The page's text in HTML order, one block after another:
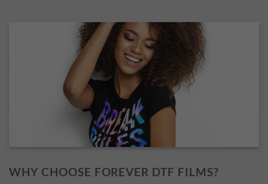
WHY CHOOSE FOREVER DTF FILMS?